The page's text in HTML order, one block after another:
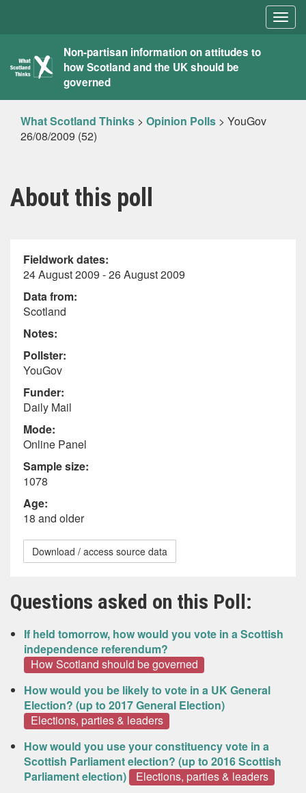
What
Scotland
Thinks
Non-partisan information on attitudes to
how Scotland and the UK should be
governed
What Scotland Thinks > Opinion Polls > YouGov
26/08/2009 (52)
About this poll
Fieldwork dates:
24 August 2009 - 26 August 2009
Data from:
Scotland
Notes:
Pollster:
YouGov
Funder:
Daily Mail
Mode:
Online Panel
Sample size:
1078
Age:
18 and older
Download / access source data
Questions asked on this Poll:
If held tomorrow, how would you vote in a Scottish
independence referendum?
How Scotland should be governed
How would you be likely to vote in a UK General
Election? (up to 2017 General Election)
Elections, parties & leaders
How would you use your constituency vote in a
Scottish Parliament election? (up to 2016 Scottish
Parliament election)
Elections, parties & leaders